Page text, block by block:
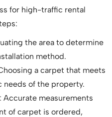
for high-traffic rental
the area to determine
method.
a carpet that meets
needs of the property.
: Accurate measurements
of carpet is ordered,